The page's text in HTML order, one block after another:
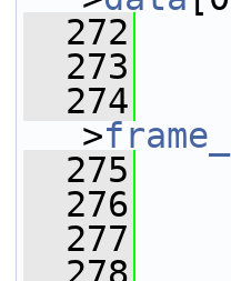
  272
  273
  274
>
  275
  276
  277